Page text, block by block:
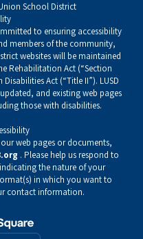
School District
to ensuring accessibility
members of the community,
websites will be maintained
Rehabilitation Act (“Section
Act (“Title II”). LUSD
and existing web pages
those with disabilities.
web pages or documents,
. Please help us respond to
the nature of your
in which you want to
contact information.